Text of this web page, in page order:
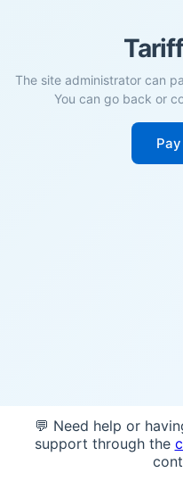
The site administrator can
You can go back or
💬 Need help or
support through the